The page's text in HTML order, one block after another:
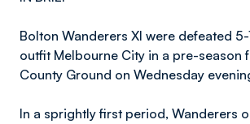
Bolton Wanderers XI were defeated
outfit Melbourne City in a pre-season
County Ground on Wednesday
In a sprightly first period, Wanderers